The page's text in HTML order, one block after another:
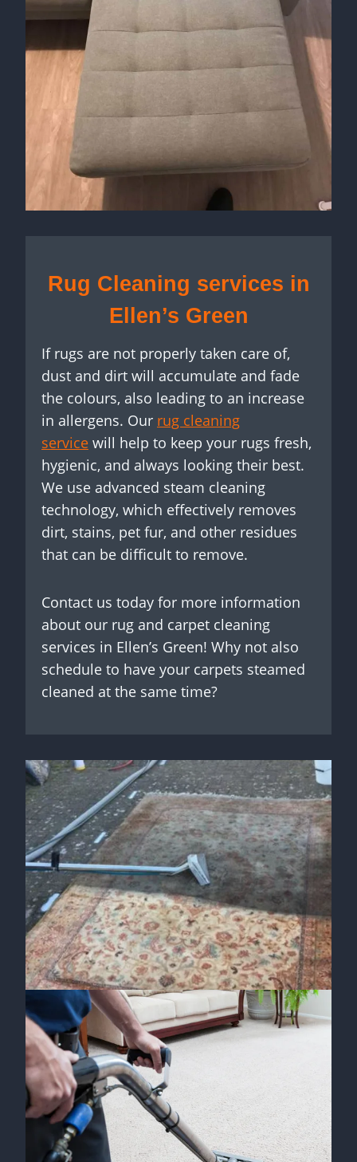
Rug Cleaning services in
Ellen’s Green
If rugs are not properly taken care of,
dust and dirt will accumulate and fade
the colours, also leading to an increase
in allergens. Our rug cleaning
service will help to keep your rugs fresh,
hygienic, and always looking their best.
We use advanced steam cleaning
technology, which effectively removes
dirt, stains, pet fur, and other residues
that can be difficult to remove.
Contact us today for more information
about our rug and carpet cleaning
services in Ellen’s Green! Why not also
schedule to have your carpets steamed
cleaned at the same time?